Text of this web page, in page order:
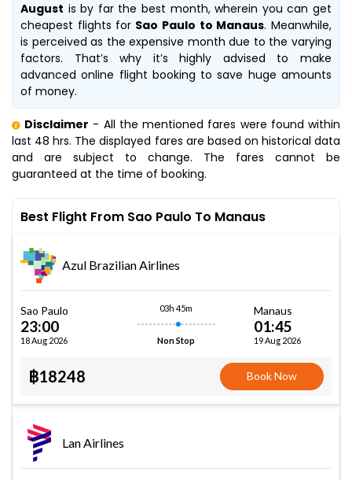
August is by far the best month, wherein you can get
cheapest flights for Sao Paulo to Manaus. Meanwhile,
is perceived as the expensive month due to the varying
factors. That’s why it’s highly advised to make
advanced online flight booking to save huge amounts
of money.
Disclaimer - All the mentioned fares were found within
last 48 hrs. The displayed fares are based on historical data
and are subject to change. The fares cannot be
guaranteed at the time of booking.
Best Flight From Sao Paulo To Manaus
Azul Brazilian Airlines
Sao Paulo
23:00
18 Aug 2026
03h 45m
Non Stop
Manaus
01:45
19 Aug 2026
฿18248 Book Now
Lan Airlines